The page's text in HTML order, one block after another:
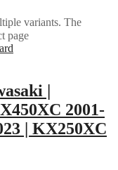
variants. The
page
|
2001-
| KX250XC